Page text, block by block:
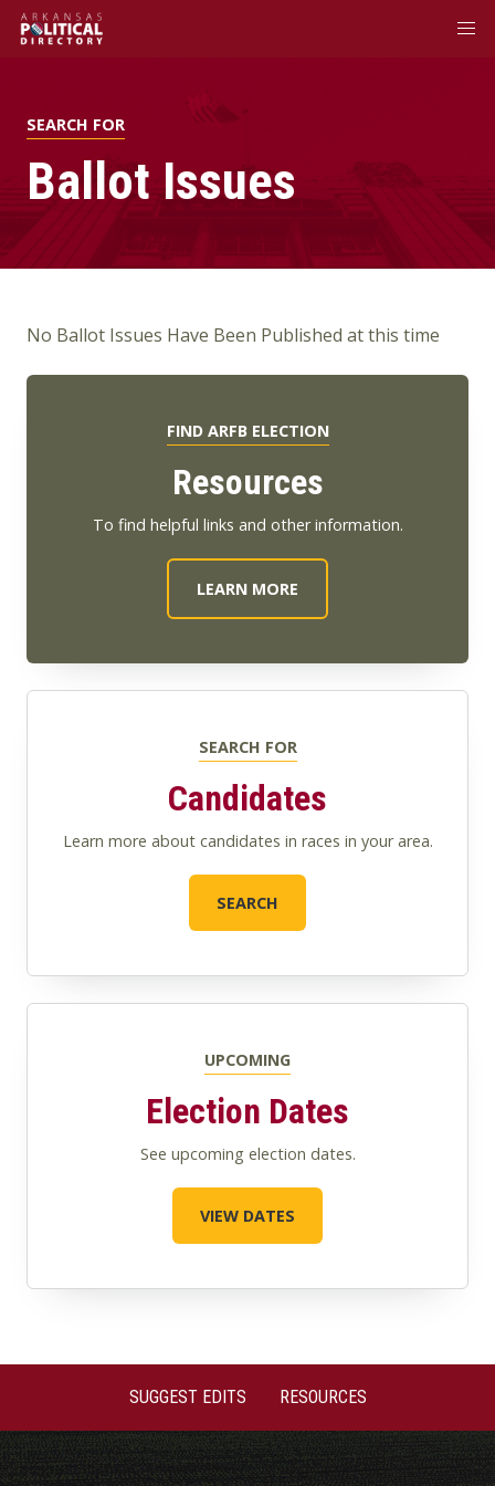
SEARCH FOR
Ballot Issues
No Ballot Issues Have Been Published at this time
FIND ARFB ELECTION
Resources
To find helpful links and other information.
LEARN MORE
SEARCH FOR
Candidates
Learn more about candidates in races in your area.
SEARCH
UPCOMING
Election Dates
See upcoming election dates.
VIEW DATES
SUGGEST EDITS RESOURCES